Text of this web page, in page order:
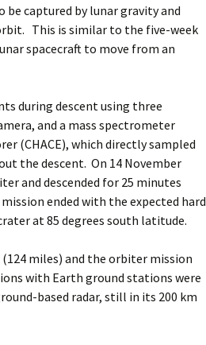
be captured by lunar gravity and
This is similar to the five-week
spacecraft to move from an
during descent using three
and a mass spectrometer
(CHACE), which directly sampled
the descent. On 14 November
and descended for 25 minutes
ended with the expected hard
at 85 degrees south latitude.
miles) and the orbiter mission
with Earth ground stations were
based radar, still in its 200 km